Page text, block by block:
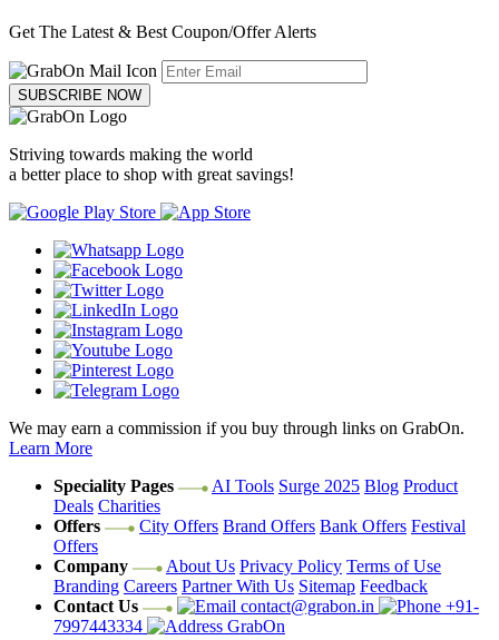
Get The Latest & Best Coupon/Offer Alerts
SUBSCRIBE NOW
Striving towards making the world
a better place to shop with great savings!
We may earn a commission if you buy through links on GrabOn.
Learn More
Speciality Pages
AI Tools Surge 2025 Blog Product
Deals Charities
Offers
City Offers Brand Offers Bank Offers Festival
Offers
Company
About Us Privacy Policy Terms of Use
Branding Careers Partner With Us Sitemap Feedback
Contact Us
contact@grabon.in
+91-
7997443334
GrabOn